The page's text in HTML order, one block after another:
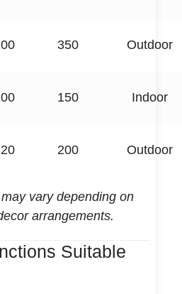
350 Outdoor
150 Indoor
200 Outdoor
vary depending on
arrangements.
Suitable